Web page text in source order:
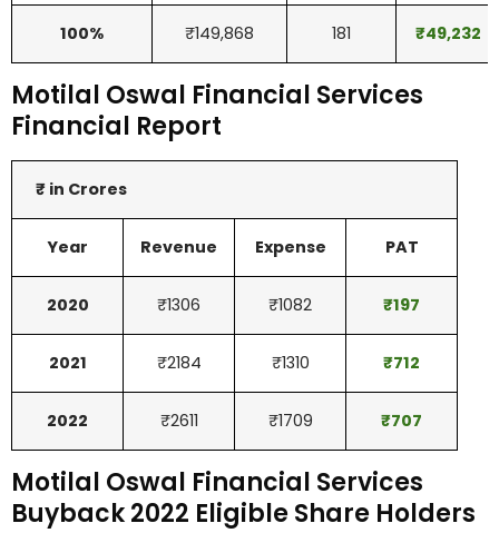
100% ₹149,868 181 ₹49,232
Motilal Oswal Financial Services
Financial Report
₹ in Crores
Year Revenue Expense PAT
2020 ₹1306 ₹1082 ₹197
2021 ₹2184 ₹1310 ₹712
2022 ₹2611 ₹1709 ₹707
Motilal Oswal Financial Services
Buyback 2022 Eligible Share Holders